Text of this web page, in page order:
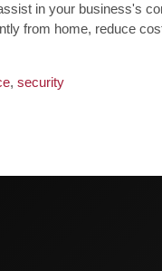
in your business's
from home, reduce
, security